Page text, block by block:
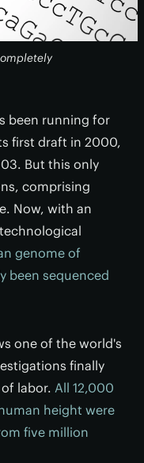
been running for
first draft in 2000,
But this only
comprising
Now, with an
genome of
been sequenced
one of the world's
finally
labor. All 12,000
height were
five million